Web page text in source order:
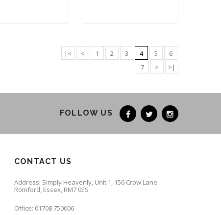
|< < 1 2 3 4 5
6
7
> >|
FOLLOW US
CONTACT US
Address: Simply Heavenly, Unit 1, 156 Crow Lane
Romford, Essex, RM7 0ES
Office: 01708 750006